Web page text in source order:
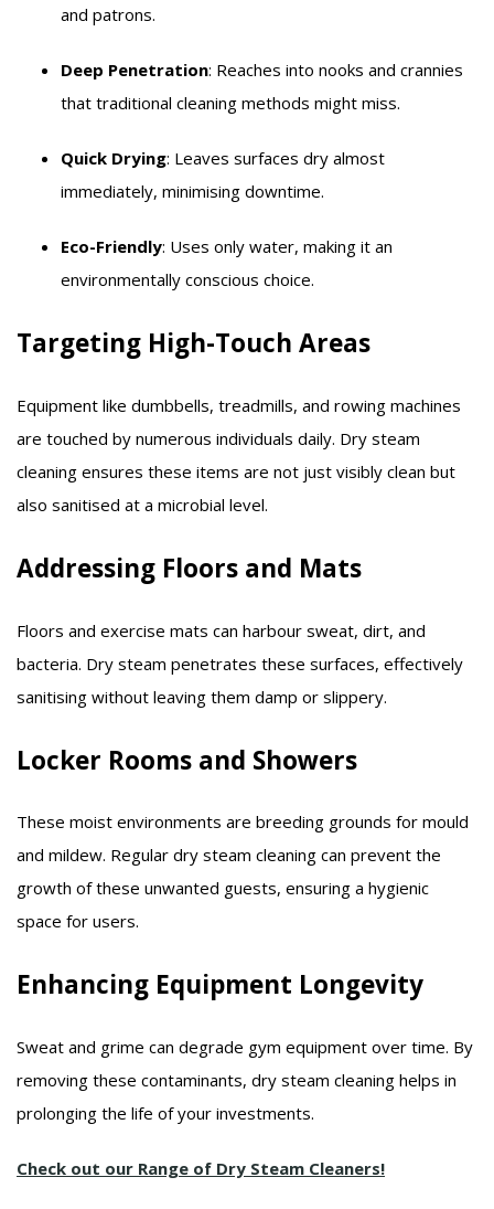
and patrons.​
Deep Penetration: Reaches into nooks and crannies
that traditional cleaning methods might miss.​
Quick Drying: Leaves surfaces dry almost
immediately, minimising downtime.​
Eco-Friendly: Uses only water, making it an
environmentally conscious choice.​
Targeting High-Touch Areas
Equipment like dumbbells, treadmills, and rowing machines
are touched by numerous individuals daily. Dry steam
cleaning ensures these items are not just visibly clean but
also sanitised at a microbial level.​
Addressing Floors and Mats
Floors and exercise mats can harbour sweat, dirt, and
bacteria. Dry steam penetrates these surfaces, effectively
sanitising without leaving them damp or slippery.​
Locker Rooms and Showers
These moist environments are breeding grounds for mould
and mildew. Regular dry steam cleaning can prevent the
growth of these unwanted guests, ensuring a hygienic
space for users.​
Enhancing Equipment Longevity
Sweat and grime can degrade gym equipment over time. By
removing these contaminants, dry steam cleaning helps in
prolonging the life of your investments.​
Check out our Range of Dry Steam Cleaners!